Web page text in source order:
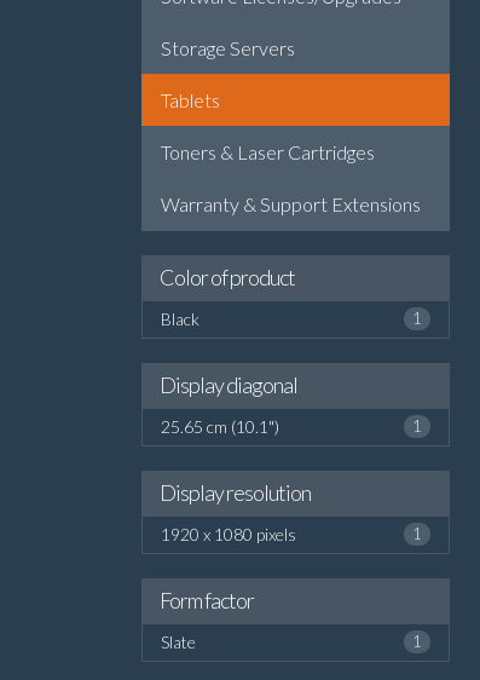
Storage Servers
Tablets
Toners & Laser Cartridges
Warranty & Support Extensions
Color of product
Black 1
Display diagonal
25.65 cm (10.1") 1
Display resolution
1920 x 1080 pixels 1
Form factor
Slate 1